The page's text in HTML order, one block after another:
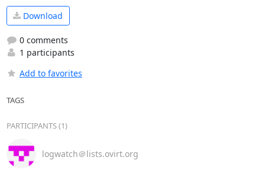
Download
0 comments
1 participants
Add to favorites
TAGS
PARTICIPANTS (1)
logwatch＠lists.ovirt.org